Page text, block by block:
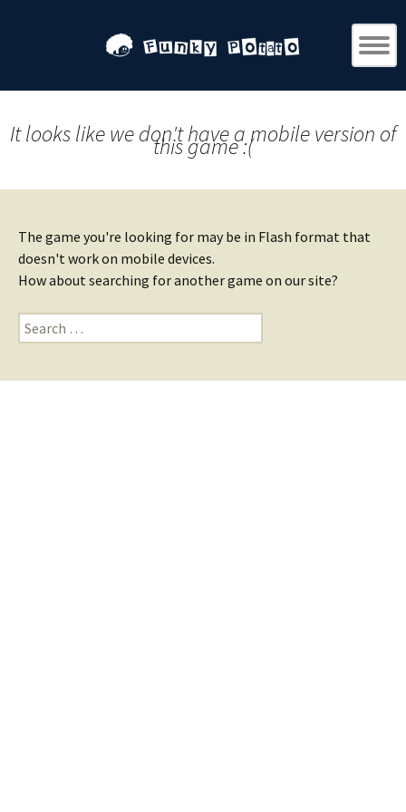
It looks like we don't have a mobile version of
this game :(
The game you're looking for may be in Flash format that
doesn't work on mobile devices.
How about searching for another game on our site?
Search
for: